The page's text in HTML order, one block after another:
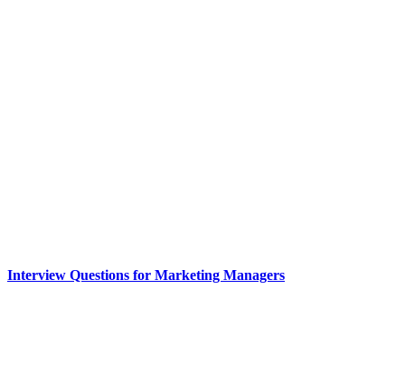
Interview Questions for Marketing Managers